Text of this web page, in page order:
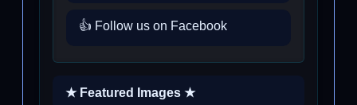
👍 Follow us on Facebook
★ Featured Images ★